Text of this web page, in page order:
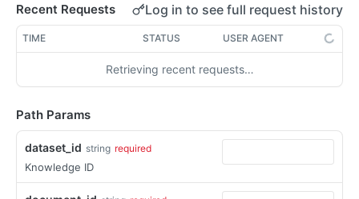
Sending Personalized SMS
Send Personalized Bulk SMS POST
Sending Bulk SMS Body Recipients
DLR Webhook
CONVERSATION
WhatsApp Messaging APIs
Recent Requests Log in to see full request history
TIME STATUS USER AGENT
Retrieving recent requests…
Path Params
dataset_id string required
Knowledge ID